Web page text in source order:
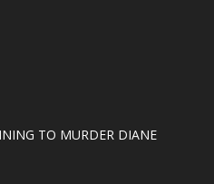
TO MURDER DIANE